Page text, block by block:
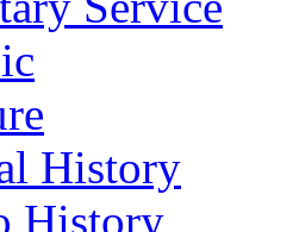
History
History